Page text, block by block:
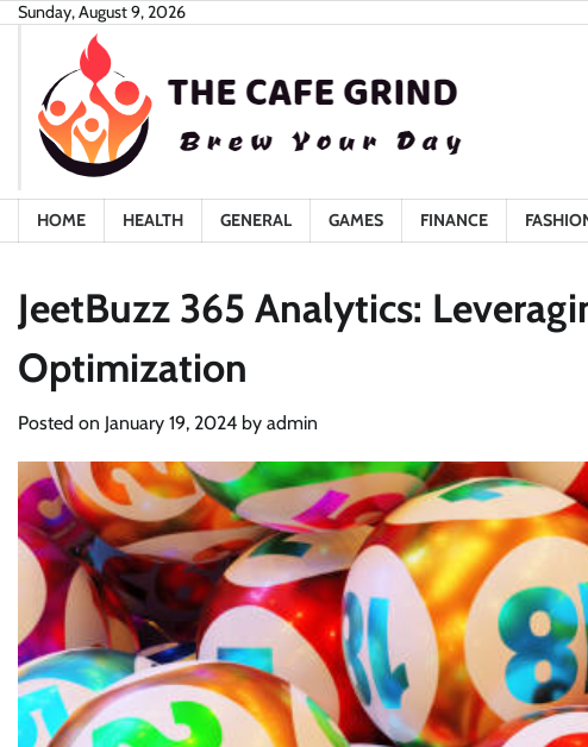
SkipSunday, August 9, 2026
HOME HEALTH GENERAL GAMES FINANCE
JeetBuzz 365 Analytics:
Optimization
Posted on January 19, 2024 by admin